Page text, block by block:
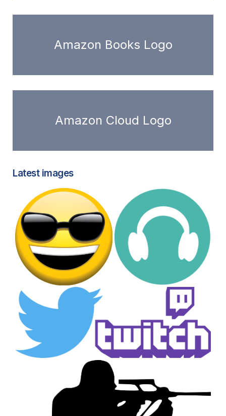
Amazon Books Logo
Amazon Cloud Logo
Latest images